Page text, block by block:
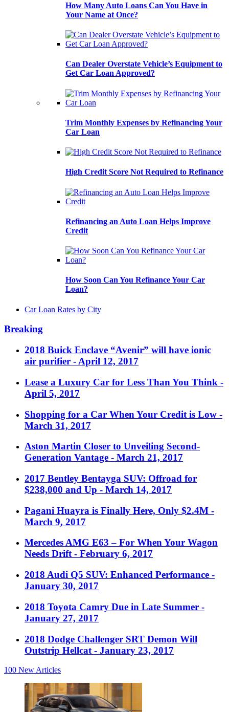
How Many Auto Loans Can You Have in
Your Name at Once?
Can Dealer Overstate Vehicle’s Equipment to
Get Car Loan Approved?
Trim Monthly Expenses by Refinancing Your
Car Loan
High Credit Score Not Required to Refinance
Refinancing an Auto Loan Helps Improve
Credit
How Soon Can You Refinance Your Car
Loan?
Car Loan Rates by City
Breaking
2018 Buick Enclave “Avenir” will have ionic
air purifier - April 12, 2017
Lease a Luxury Car for Less Than You Think -
April 5, 2017
Shopping for a Car When Your Credit is Low -
March 31, 2017
Aston Martin Closer to Unveiling Second-
Generation Vantage - March 21, 2017
2017 Bentley Bentayga SUV: Offroad for
$238,000 and Up - March 14, 2017
Pagani Huayra is Finally Here, Only $2.4M -
March 9, 2017
Mercedes AMG E63 – For When Your Wagon
Needs Drift - February 6, 2017
2018 Audi Q5 SUV: Enhanced Performance -
January 30, 2017
2018 Toyota Camry Due in Late Summer -
January 27, 2017
2018 Dodge Challenger SRT Demon Will
Outstrip Hellcat - January 23, 2017
100 New Articles